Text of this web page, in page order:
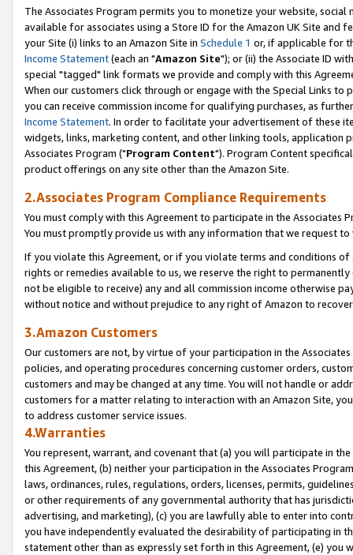
The Associates Program permits you to monetize your website,
available for associates using a Store ID for the Amazon UK Site and
your Site (i) links to an Amazon Site in Schedule 1 or, if applicable for
Income Statement(each an "Amazon Site"); or (ii) the Associate ID
special "tagged" link formats we provide and comply with this
When our customers click through or engage with the Special Links
you can receive commission income for qualifying purchases, as
Income Statement. In order to facilitate your advertisement of these
widgets, links, marketing content, and other linking tools, application
Associates Program ("Program Content"). Program Content
product offerings on any site other than the Amazon Site.
2.Associates Program Compliance Requirements
You must comply with this Agreement to participate in the Associates
You must promptly provide us with any information that we request
If you violate this Agreement, or if you violate terms and conditions
rights or remedies available to us, we reserve the right to
not be eligible to receive) any and all commission income otherwise
without notice and without prejudice to any right of Amazon to
3.Amazon Customers
Our customers are not, by virtue of your participation in the
policies, and operating procedures concerning customer orders,
customers and may be changed at any time. You will not handle or
customers for a matter relating to interaction with an Amazon Site,
to address customer service issues.
4.Warranties
You represent, warrant, and covenant that (a) you will participate in
this Agreement, (b) neither your participation in the Associates
laws, ordinances, rules, regulations, orders, licenses, permits,
or other requirements of any governmental authority that has
advertising, and marketing), (c) you are lawfully able to enter into
you have independently evaluated the desirability of participating in
statement other than as expressly set forth in this Agreement, (e)